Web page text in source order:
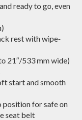
ready to go, even
rest with wipe-
21″/533 mm wide)
start and smooth
position for safe on
seat belt